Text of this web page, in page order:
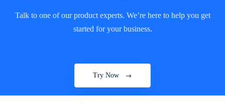
Talk to one of our product experts. We’re here to help you get
started for your business.
Try Now